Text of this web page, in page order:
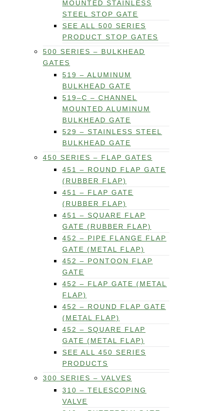
MOUNTED STAINLESS
STEEL STOP GATE
SEE ALL 500 SERIES
PRODUCT STOP GATES
500 SERIES – BULKHEAD
GATES
519 – ALUMINUM
BULKHEAD GATE
519–C – CHANNEL
MOUNTED ALUMINUM
BULKHEAD GATE
529 – STAINLESS STEEL
BULKHEAD GATE
450 SERIES – FLAP GATES
451 – ROUND FLAP GATE
(RUBBER FLAP)
451 – FLAP GATE
(RUBBER FLAP)
451 – SQUARE FLAP
GATE (RUBBER FLAP)
452 – PIPE FLANGE FLAP
GATE (METAL FLAP)
452 – PONTOON FLAP
GATE
452 – FLAP GATE (METAL
FLAP)
452 – ROUND FLAP GATE
(METAL FLAP)
452 – SQUARE FLAP
GATE (METAL FLAP)
SEE ALL 450 SERIES
PRODUCTS
300 SERIES – VALVES
310 – TELESCOPING
VALVE